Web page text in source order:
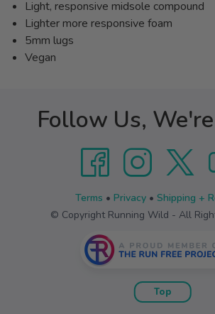
Light, responsive midsole compound
Lighter more responsive foam
5mm lugs
Vegan
Follow Us,
Terms • Privacy• Shipping +
© Copyright Running Wild - All
Top